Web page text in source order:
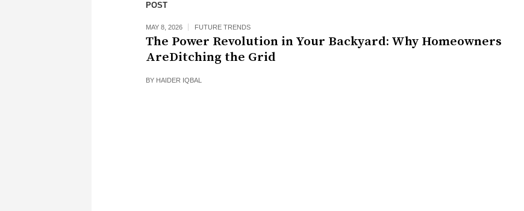
POST
MAY 8, 2026 FUTURE TRENDS
The Power Revolution in Your Backyard: Why Homeowners
AreDitching the Grid
BY HAIDER IQBAL